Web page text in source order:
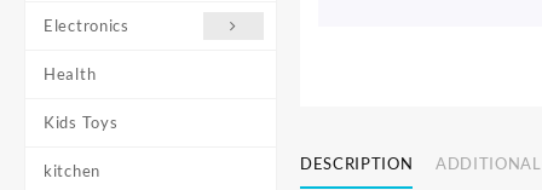
Electronics
Health
Kids Toys
kitchen DESCRIPTION